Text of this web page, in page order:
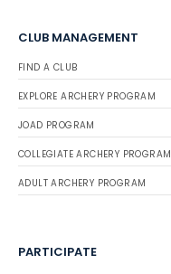
CLUB MANAGEMENT
FIND A CLUB
EXPLORE ARCHERY PROGRAM
JOAD PROGRAM
COLLEGIATE ARCHERY PROGRAM
ADULT ARCHERY PROGRAM
PARTICIPATE